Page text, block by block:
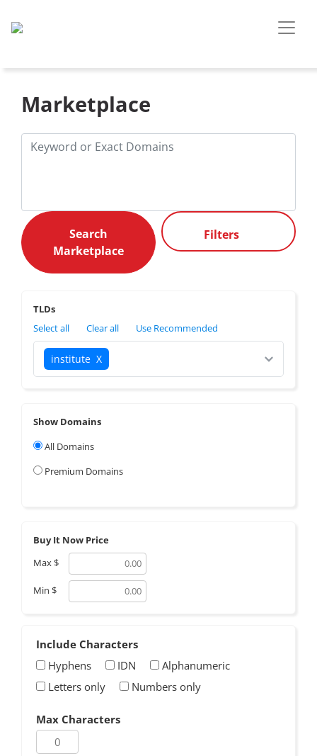
Marketplace
Filters
TLDs
Select all
Clear all Use Recommended
institute X
Show Domains
All Domains
Premium Domains
Buy It Now Price
Max$
Min $
Include Characters
Hyphens
IDN
Alphanumeric
Letters only
Numbers only
Max Characters